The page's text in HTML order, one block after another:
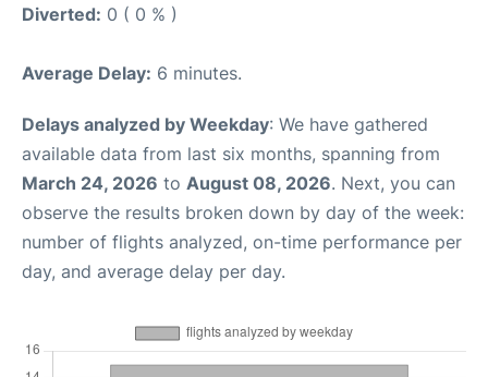
Diverted: 0 ( 0 % )
Average Delay: 6 minutes.
Delays analyzed by Weekday: We have gathered
available data from last six months, spanning from
March 24, 2026 to August 08, 2026. Next, you can
observe the results broken down by day of the week:
number of flights analyzed, on-time performance per
day, and average delay per day.